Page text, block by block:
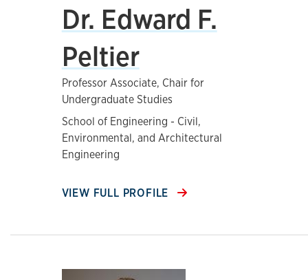
Dr. Edward F.
Peltier
Professor Associate, Chair for
Undergraduate Studies
School of Engineering - Civil,
Environmental, and Architectural
Engineering
VIEW FULL PROFILE